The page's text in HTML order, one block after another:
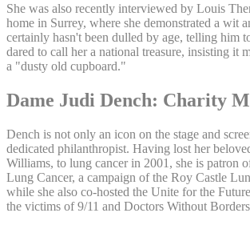
She was also recently interviewed by Louis
home in Surrey, where she demonstrated a wit
certainly hasn't been dulled by age, telling
dared to call her a national treasure, insisting it
a "dusty old cupboard."
Dame Judi Dench: Charity
Dench is not only an icon on the stage and
dedicated philanthropist. Having lost her
Williams, to lung cancer in 2001, she is patron
Lung Cancer, a campaign of the Roy Castle
while she also co-hosted the Unite for the
the victims of 9/11 and Doctors Without